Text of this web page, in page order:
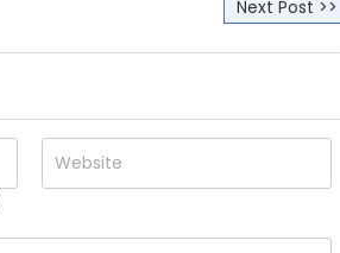
Next Post >>